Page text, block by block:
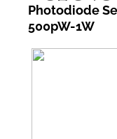
Photodiode
500pW-1W